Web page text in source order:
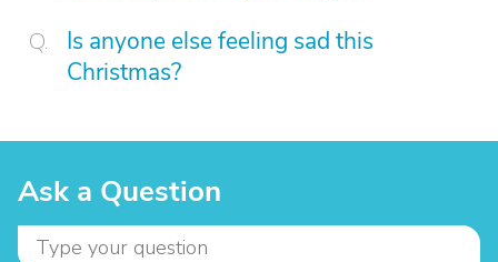
Is anyone else feeling sad this
Christmas?
Ask a Question